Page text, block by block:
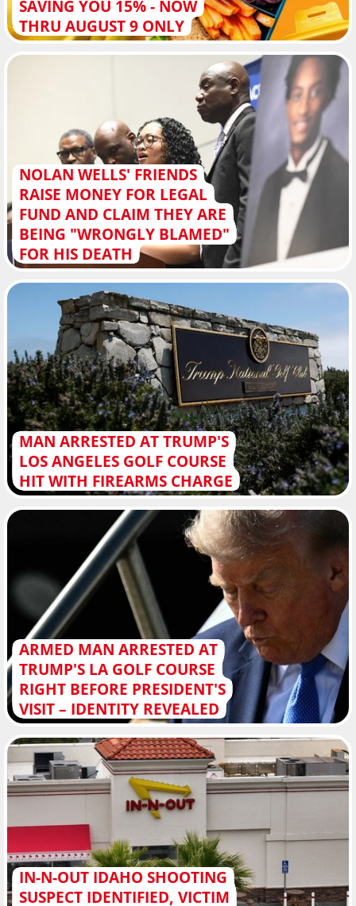
SAVING YOU 15% - NOW
THRU AUGUST 9 ONLY
NOLAN WELLS' FRIENDS
RAISE MONEY FOR LEGAL
FUND AND CLAIM THEY ARE
BEING "WRONGLY BLAMED"
FOR HIS DEATH
MAN ARRESTED AT TRUMP'S
LOS ANGELES GOLF COURSE
HIT WITH FIREARMS CHARGE
ARMED MAN ARRESTED AT
TRUMP'S LA GOLF COURSE
RIGHT BEFORE PRESIDENT'S
VISIT – IDENTITY REVEALED
IN-N-OUT IDAHO SHOOTING
SUSPECT IDENTIFIED, VICTIM